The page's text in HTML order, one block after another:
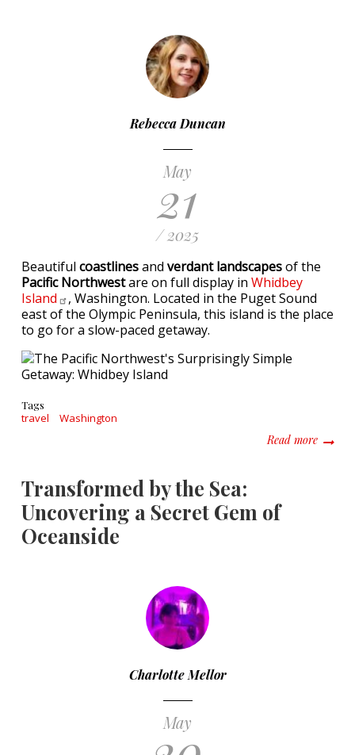
Rebecca Duncan
May
21
/ 2025
Beautiful coastlinesand verdant landscapesof the
Pacific Northwestare on full display in Whidbey
Island
, Washington. Located in the Puget Sound
east of the Olympic Peninsula, this island is the place
to go for a slow-paced getaway.
Tags
travel Washington
Read moreabout
Transformed by the Sea:
Uncovering a Secret Gem of
Oceanside
Charlotte Mellor
May